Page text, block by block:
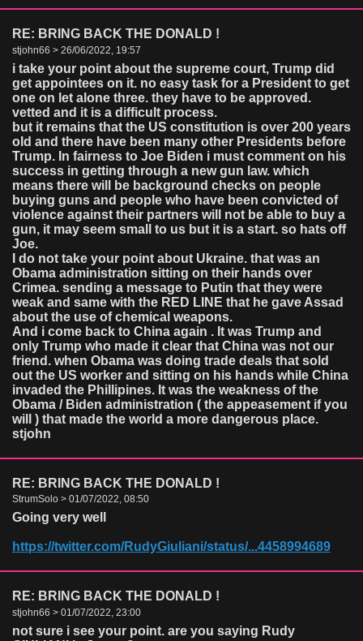
RE: BRING BACK THE DONALD !
stjohn66 > 26/06/2022, 19:57
i take your point about the supreme court, Trump did
get appointees on it. no easy task for a President to get
one on let alone three. they have to be approved.
vetted and it is a difficult process.
but it remains that the US constitution is over 200 years
old and there have been many other Presidents before
Trump. In fairness to Joe Biden i must comment on his
success in getting through a new gun law. which
means there will be background checks on people
buying guns and people who have been convicted of
violence against their partners will not be able to buy a
gun, it may seem small to us but it is a start. so hats off
Joe.
I do not take your point about Ukraine. that was an
Obama administration sitting on their hands over
Crimea. sending a message to Putin that they were
weak and same with the RED LINE that he gave Assad
about the use of chemical weapons.
And i come back to China again . It was Trump and
only Trump who made it clear that China was not our
friend. when Obama was doing trade deals that sold
out the US worker and sitting on his hands while China
invaded the Phillipines. It was the weakness of the
Obama / Biden administration ( the appeasement if you
will ) that made the world a more dangerous place.
stjohn
RE: BRING BACK THE DONALD !
StrumSolo > 01/07/2022, 08:50
Going very well
https://twitter.com/RudyGiuliani/status/...4458994689
RE: BRING BACK THE DONALD !
stjohn66 > 01/07/2022, 23:00
not sure i see your point. are you saying Rudy